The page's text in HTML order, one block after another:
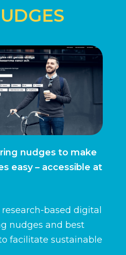
nudges to make
easy – accessible at
based digital
nudges and best
facilitate sustainable